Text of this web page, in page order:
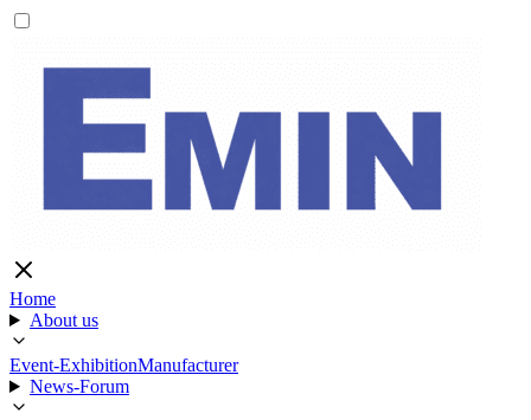
Home
About us
Event-ExhibitionManufacturer
News-Forum